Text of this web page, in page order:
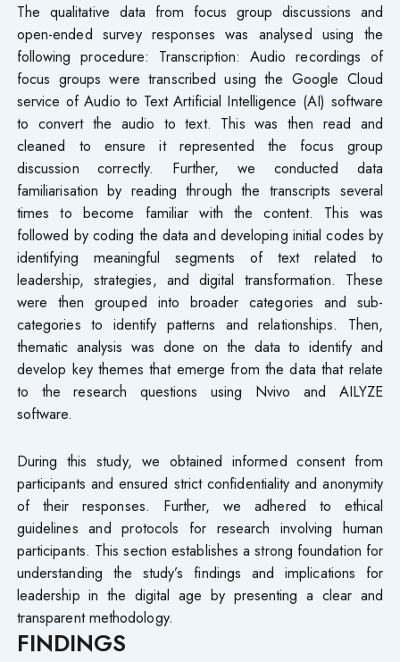
The qualitative data from focus group discussions and
open-ended survey responses was analysed using the
following procedure: Transcription: Audio recordings of
focus groups were transcribed using the Google Cloud
service of Audio to Text Artificial Intelligence (AI) software
to convert the audio to text. This was then read and
cleaned to ensure it represented the focus group
discussion correctly. Further, we conducted data
familiarisation by reading through the transcripts several
times to become familiar with the content. This was
followed by coding the data and developing initial codes by
identifying meaningful segments of text related to
leadership, strategies, and digital transformation. These
were then grouped into broader categories and sub-
categories to identify patterns and relationships. Then,
thematic analysis was done on the data to identify and
develop key themes that emerge from the data that relate
to the research questions using Nvivo and AILYZE
software.
During this study, we obtained informed consent from
participants and ensured strict confidentiality and anonymity
of their responses. Further, we adhered to ethical
guidelines and protocols for research involving human
participants. This section establishes a strong foundation for
understanding the study’s findings and implications for
leadership in the digital age by presenting a clear and
transparent methodology.
FINDINGS